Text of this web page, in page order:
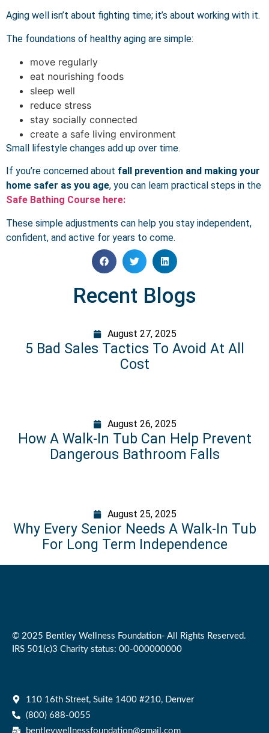
Aging well isn’t about fighting time; it’s about working with it.
The foundations of healthy aging are simple:
move regularly
eat nourishing foods
sleep well
reduce stress
stay socially connected
create a safe living environment
Small lifestyle changes add up over time.
If you’re concerned about fall prevention and making your
home safer as you age, you can learn practical steps in the
Safe Bathing Course here:
These simple adjustments can help you stay independent,
confident, and active for years to come.
Recent Blogs
August 27, 2025
5 Bad Sales Tactics To Avoid At All
Cost
August 26, 2025
How A Walk-In Tub Can Help Prevent
Dangerous Bathroom Falls
August 25, 2025
Why Every Senior Needs A Walk-In Tub
For Long Term Independence
© 2025 Bentley Wellness Foundation- All Rights Reserved.
IRS 501(c)3 Charity status: 00-000000000
110 16th Street, Suite 1400 #210, Denver
(800) 688-0055
bentleywellnessfoundation@gmail.com